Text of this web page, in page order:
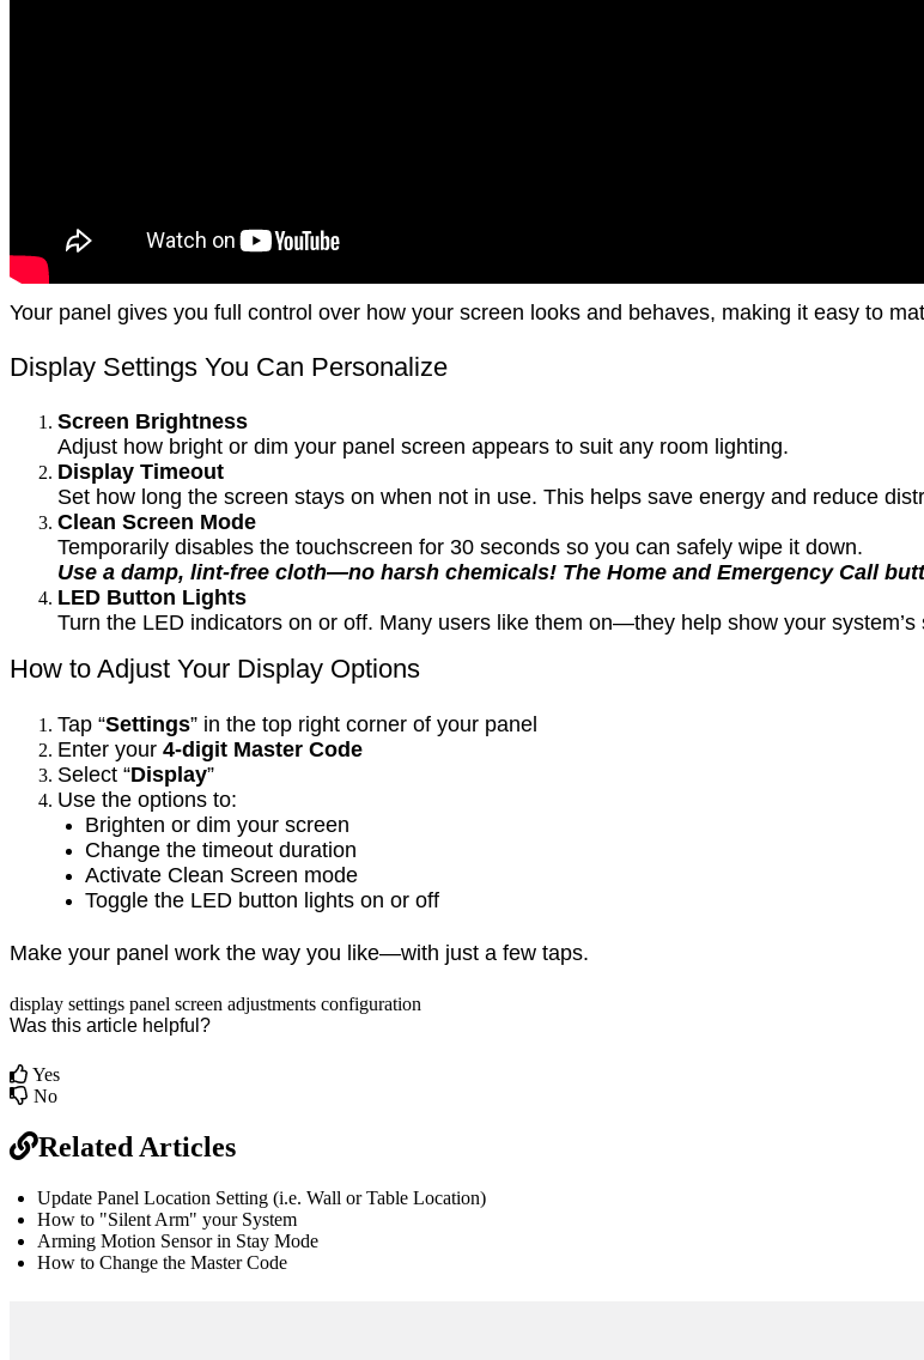
Your panel gives you full control over how your screen looks and behaves, making it easy to
Display Settings You Can Personalize
Screen Brightness
Adjust how bright or dim your panel screen appears to suit any room lighting.
Display Timeout
Set how long the screen stays on when not in use. This helps save energy and reduce
Clean Screen Mode
Temporarily disables the touchscreen for 30 seconds so you can safely wipe it down.
Use a damp, lint-free cloth—no harsh chemicals! The Home and Emergency Call
LED Button Lights
Turn the LED indicators on or off. Many users like them on—they help show your system’s
How to Adjust Your Display Options
Tap “Settings” in the top right corner of your panel
Enter your 4-digit Master Code
Select “Display”
Use the options to:
Brighten or dim your screen
Change the timeout duration
Activate Clean Screen mode
Toggle the LED button lights on or off
Make your panel work the way you like—with just a few taps.
display settings panel screen adjustments configuration
Was this article helpful?
Yes
No
Related Articles
Update Panel Location Setting (i.e. Wall or Table Location)
How to "Silent Arm" your System
Arming Motion Sensor in Stay Mode
How to Change the Master Code